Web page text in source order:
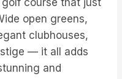
golf course that just
open greens,
clubhouses,
— it all adds
and